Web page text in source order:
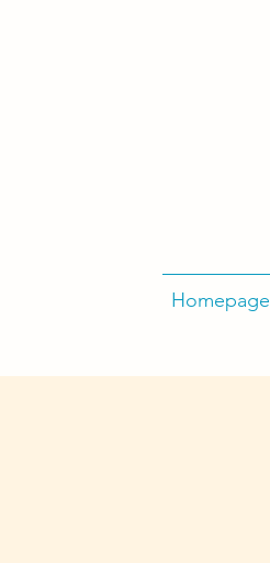
Homepage